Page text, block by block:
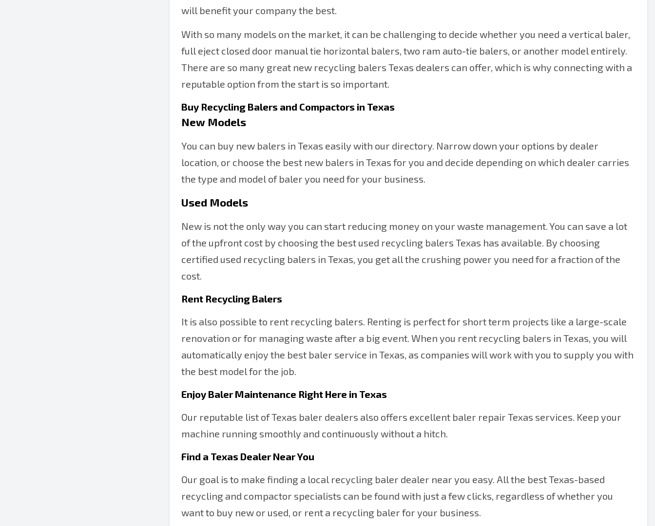
will benefit your company the best.
With so many models on the market, it can be challenging to decide whether you need a vertical baler,
full eject closed door manual tie horizontal balers, two ram auto-tie balers, or another model entirely.
There are so many great new recycling balers Texas dealers can offer, which is why connecting with a
reputable option from the start is so important.
Buy Recycling Balers and Compactors in Texas
New Models
You can buy new balers in Texas easily with our directory. Narrow down your options by dealer
location, or choose the best new balers in Texas for you and decide depending on which dealer carries
the type and model of baler you need for your business.
Used Models
New is not the only way you can start reducing money on your waste management. You can save a lot
of the upfront cost by choosing the best used recycling balers Texas has available. By choosing
certified used recycling balers in Texas, you get all the crushing power you need for a fraction of the
cost.
Rent Recycling Balers
It is also possible to rent recycling balers. Renting is perfect for short term projects like a large-scale
renovation or for managing waste after a big event. When you rent recycling balers in Texas, you will
automatically enjoy the best baler service in Texas, as companies will work with you to supply you with
the best model for the job.
Enjoy Baler Maintenance Right Here in Texas
Our reputable list of Texas baler dealers also offers excellent baler repair Texas services. Keep your
machine running smoothly and continuously without a hitch.
Find a Texas Dealer Near You
Our goal is to make finding a local recycling baler dealer near you easy. All the best Texas-based
recycling and compactor specialists can be found with just a few clicks, regardless of whether you
want to buy new or used, or rent a recycling baler for your business.